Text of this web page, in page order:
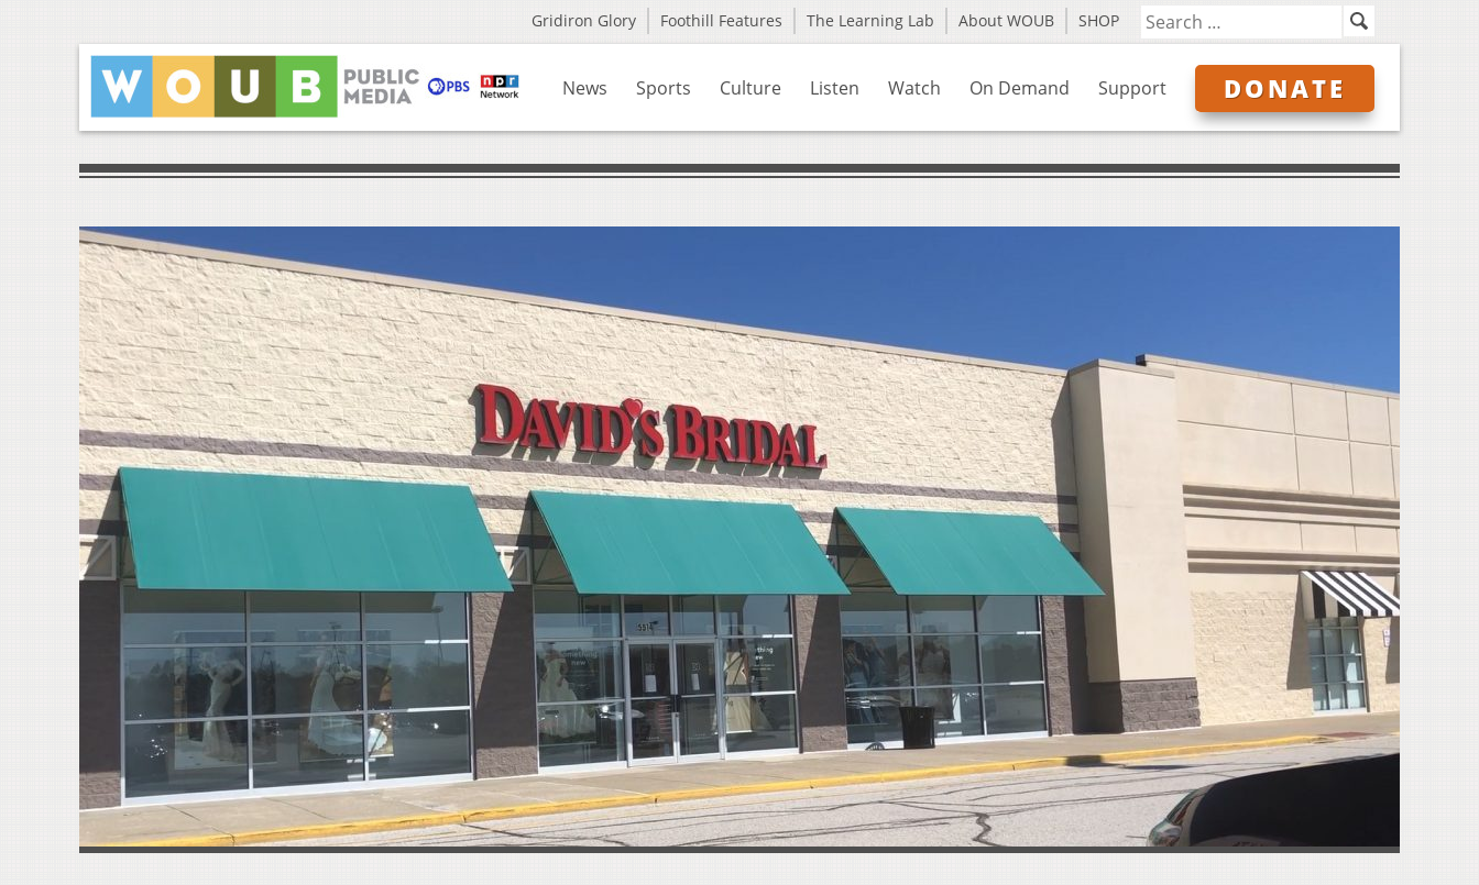
Gridiron Glory Foothill Features The Learning Lab About WOUB SHOP
News Sports Culture Listen Watch On Demand Support DONATE